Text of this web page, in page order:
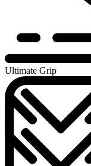
Ultimate Grip